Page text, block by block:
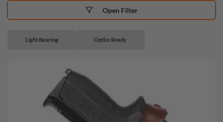
Light Bearing Optics Ready
Open Filter